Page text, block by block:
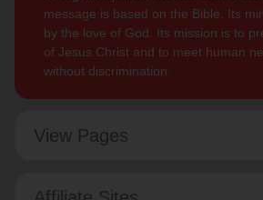
message is based on the Bible. Its
by the love of God. Its mission is to
of Jesus Christ and to meet human
without discrimination.
View Pages